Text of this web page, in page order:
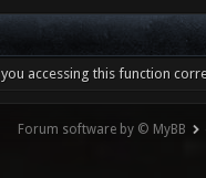
accessing this function
Forum software by © MyBB